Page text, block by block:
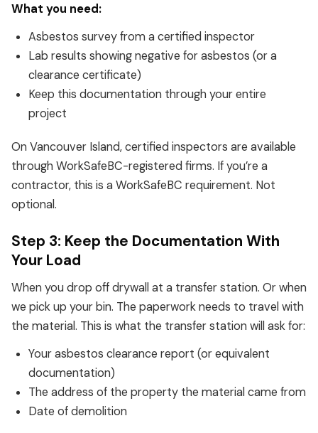
What you need:
Asbestos survey from a certified inspector
Lab results showing negative for asbestos (or a
clearance certificate)
Keep this documentation through your entire
project
On Vancouver Island, certified inspectors are available
through WorkSafeBC-registered firms. If you’re a
contractor, this is a WorkSafeBC requirement. Not
optional.
Step 3: Keep the Documentation With
Your Load
When you drop off drywall at a transfer station. Or when
we pick up your bin. The paperwork needs to travel with
the material. This is what the transfer station will ask for:
Your asbestos clearance report (or equivalent
documentation)
The address of the property the material came from
Date of demolition